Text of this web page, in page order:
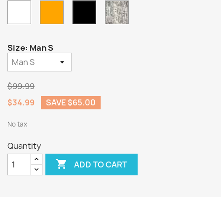
Black
Home
Camo
Size: Man S
$99.99
$34.99
SAVE $65.00
No tax
Quantity
 ADD TO CART